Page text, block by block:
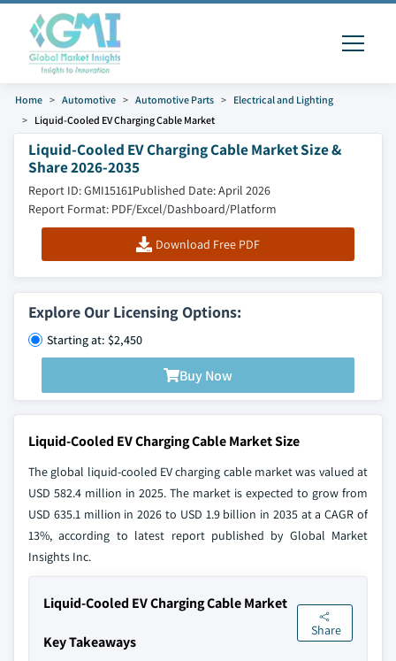
Home Automotive Automotive Parts
Electrical and Lighting
Liquid-Cooled EV Charging Cable Market
Liquid-Cooled EV Charging Cable Market Size &
Share 2026-2035
Report ID: GMI15161Published Date: April 2026
Report Format: PDF/Excel/Dashboard/Platform
Download Free PDF
Explore Our Licensing Options:
Starting at: $2,450
Buy Now
Liquid-Cooled EV Charging Cable Market Size
The global liquid-cooled EV charging cable market was valued at
USD 582.4 million in 2025. The market is expected to grow from
USD 635.1 million in 2026 to USD 1.9 billion in 2035 at a CAGR of
13%, according to latest report published by Global Market
Insights Inc.
Liquid-Cooled EV Charging Cable Market
Key Takeaways
Share